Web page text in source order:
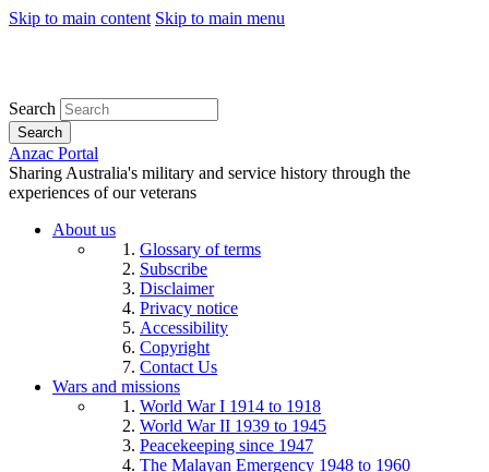
Skip to main content Skip to main menu
Search
Search
Anzac Portal
Sharing Australia's military and service history through the
experiences of our veterans
About us
Glossary of terms
Subscribe
Disclaimer
Privacy notice
Accessibility
Copyright
Contact Us
Wars and missions
World War I 1914 to 1918
World War II 1939 to 1945
Peacekeeping since 1947
The Malayan Emergency 1948 to 1960